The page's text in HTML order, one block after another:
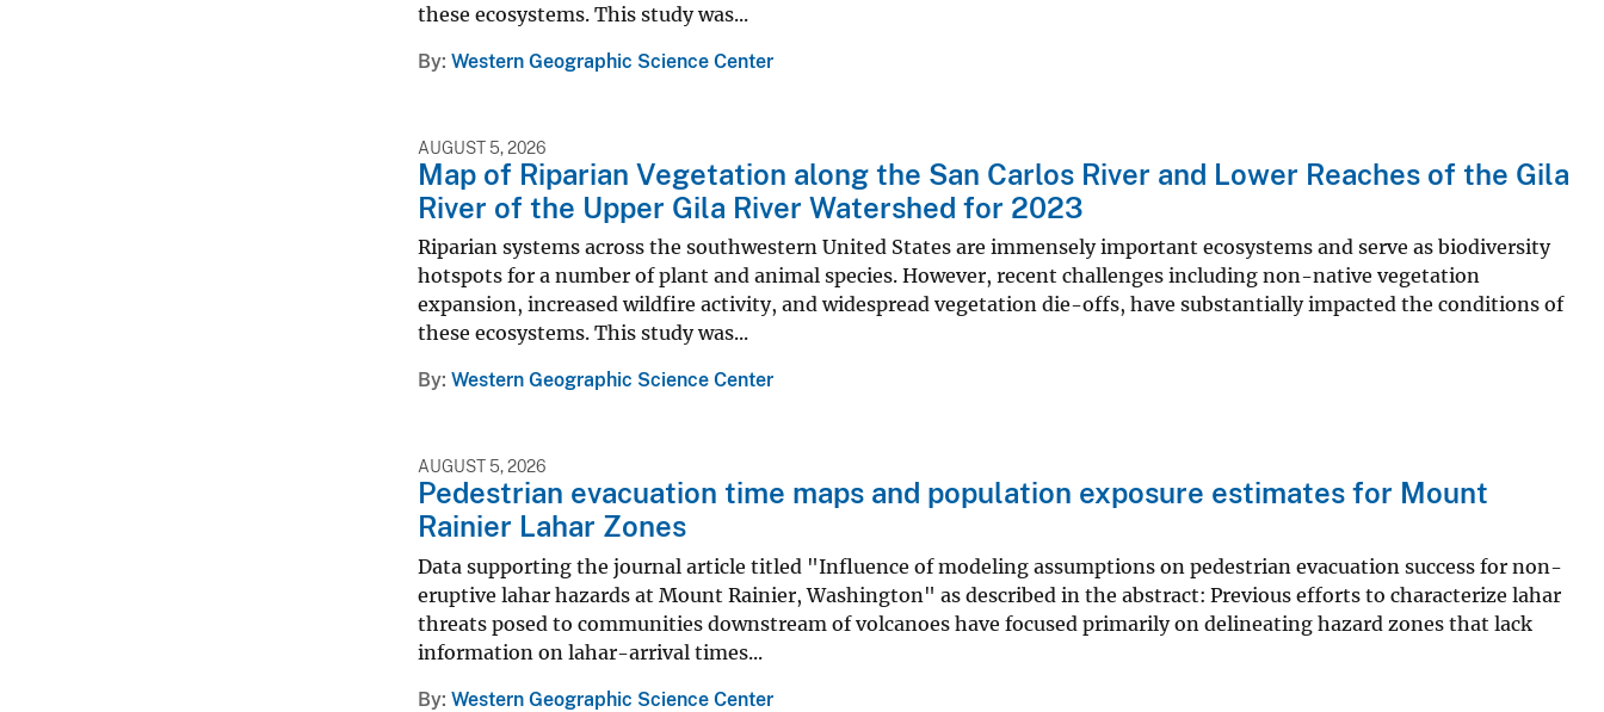
these ecosystems. This study was...
By Western Geographic Science Center
AUGUST 5, 2026
Map of Riparian Vegetation along the San Carlos River and Lower Reaches of the Gila
River of the Upper Gila River Watershed for 2023
Riparian systems across the southwestern United States are immensely important ecosystems and serve as biodiversity
hotspots for a number of plant and animal species. However, recent challenges including non-native vegetation
expansion, increased wildfire activity, and widespread vegetation die-offs, have substantially impacted the conditions of
these ecosystems. This study was...
By Western Geographic Science Center
AUGUST 5, 2026
Pedestrian evacuation time maps and population exposure estimates for Mount
Rainier Lahar Zones
Data supporting the journal article titled "Influence of modeling assumptions on pedestrian evacuation success for non-
eruptive lahar hazards at Mount Rainier, Washington" as described in the abstract: Previous efforts to characterize lahar
threats posed to communities downstream of volcanoes have focused primarily on delineating hazard zones that lack
information on lahar-arrival times...
By Western Geographic Science Center